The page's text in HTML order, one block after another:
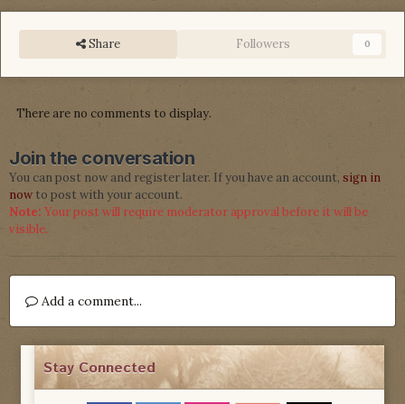
Share Followers 0
There are no comments to display.
Join the conversation
You can post now and register later. If you have an account, sign in
now to post with your account.
Note: Your post will require moderator approval before it will be
visible.
Add a comment...
Stay Connected